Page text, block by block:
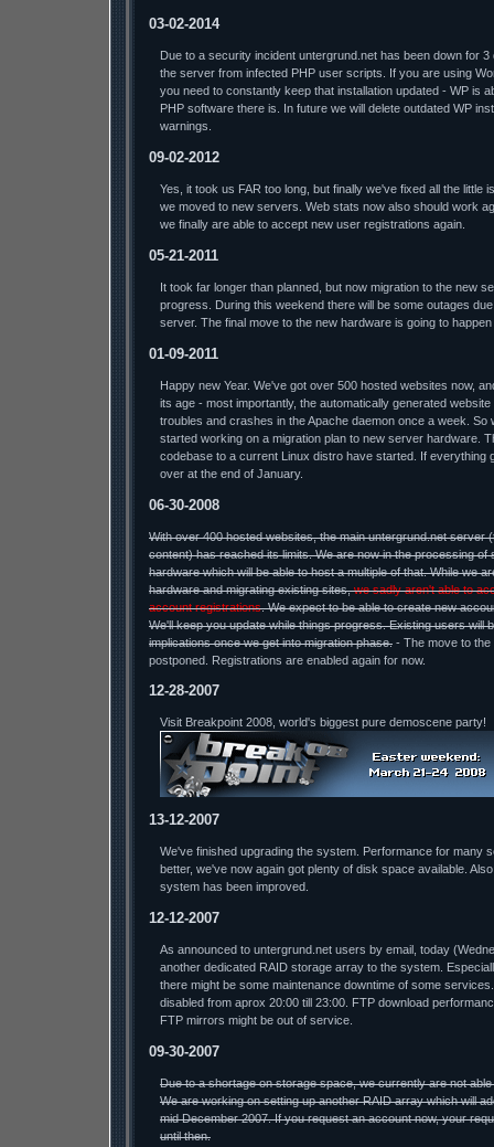
03-02-2014
Due to a security incident untergrund.net has been down for
the server from infected PHP user scripts. If you are using
you need to constantly keep that installation updated - WP is
PHP software there is. In future we will delete outdated WP
warnings.
09-02-2012
Yes, it took us FAR too long, but finally we've fixed all the little
we moved to new servers. Web stats now also should work
we finally are able to accept new user registrations again.
05-21-2011
It took far longer than planned, but now migration to the new
progress. During this weekend there will be some outages
server. The final move to the new hardware is going to
01-09-2011
Happy new Year. We've got over 500 hosted websites now,
its age - most importantly, the automatically generated
troubles and crashes in the Apache daemon once a week. So
started working on a migration plan to new server hardware.
codebase to a current Linux distro have started. If everything
over at the end of January.
06-30-2008
With over 400 hosted websites, the main untergrund.net server
content) has reached its limits. We are now in the processing of
hardware which will be able to host a multiple of that. While we
hardware and migrating existing sites,we sadly aren't able to
account registrations. We expect to be able to create new
We'll keep you update while things progress. Existing users will
implications once we get into migration phase. - The move to
postponed. Registrations are enabled again for now.
12-28-2007
Visit Breakpoint 2008, world's biggest pure demoscene party!
13-12-2007
We've finished upgrading the system. Performance for many
better, we've now again got plenty of disk space available.
system has been improved.
12-12-2007
As announced to untergrund.net users by email, today
another dedicated RAID storage array to the system.
there might be some maintenance downtime of some
disabled from aprox 20:00 till 23:00. FTP download
FTP mirrors might be out of service.
09-30-2007
Due to a shortage on storage space, we currently are not
We are working on setting up another RAID array which will
mid December 2007. If you request an account now, your
until then.